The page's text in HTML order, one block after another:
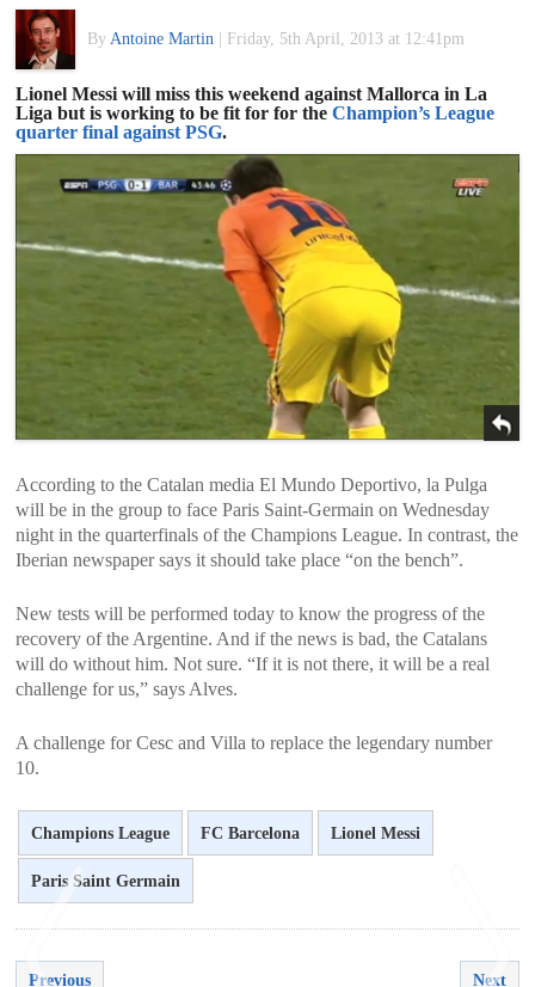
Football
By Antoine Martin Friday, 5th April, 2013 at 12:41pm
Lionel Messi will miss this weekend against Mallorca in La
Liga but is working to be fit for for the Champion’s League
quarter final against PSG.
According to the Catalan media El Mundo Deportivo, la Pulga
will be in the group to face Paris Saint-Germain on Wednesday
night in the quarterfinals of the Champions League. In contrast, the
Iberian newspaper says it should take place “on the bench”.
New tests will be performed today to know the progress of the
recovery of the Argentine. And if the news is bad, the Catalans
will do without him. Not sure. “If it is not there, it will be a real
challenge for us,” says Alves.
A challenge for Cesc and Villa to replace the legendary number
10.
Champions League FC Barcelona Lionel Messi
Paris Saint Germain
Previous Next